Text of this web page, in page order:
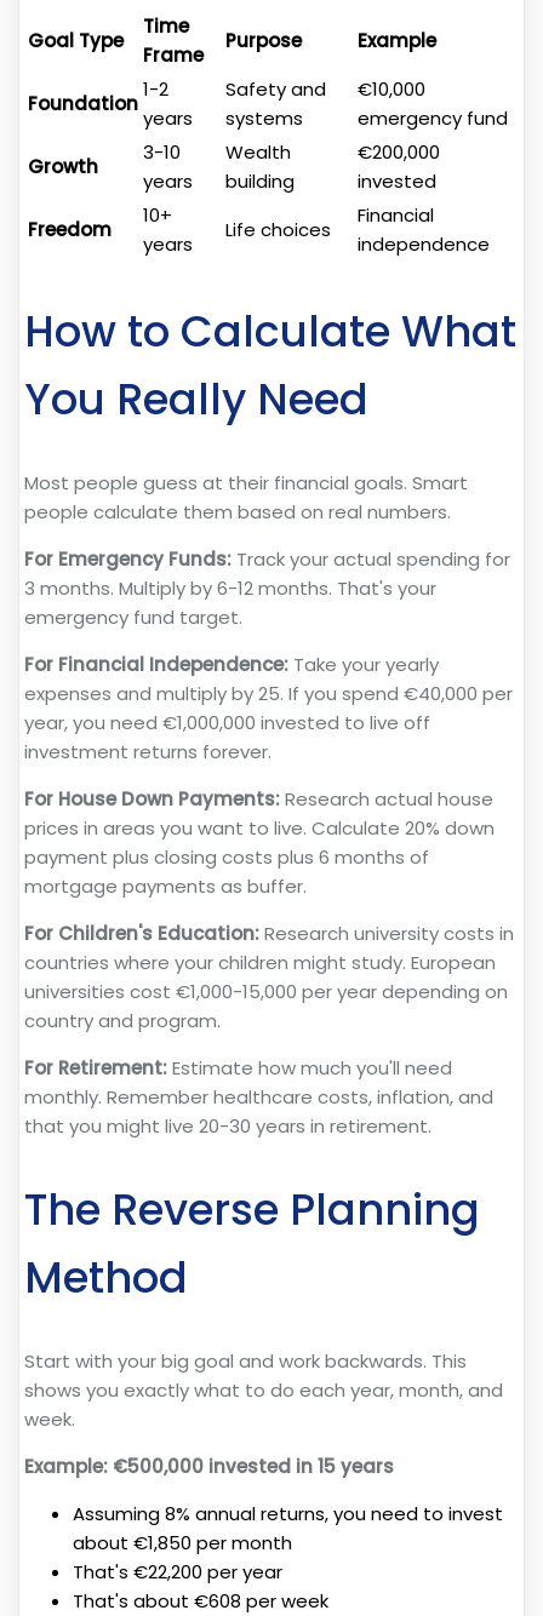
Goal Type
Time
Frame
Purpose Example
Foundation
1-2
years
Safety and
systems
€10,000
emergency fund
Growth
3-10
years
Wealth
building
€200,000
invested
Freedom
10+
years
Life choices
Financial
independence
How to Calculate What
You Really Need
Most people guess at their financial goals. Smart
people calculate them based on real numbers.
For Emergency Funds: Track your actual spending for
3 months. Multiply by 6-12 months. That's your
emergency fund target.
For Financial Independence: Take your yearly
expenses and multiply by 25. If you spend €40,000 per
year, you need €1,000,000 invested to live off
investment returns forever.
For House Down Payments:Research actual house
prices in areas you want to live. Calculate 20% down
payment plus closing costs plus 6 months of
mortgage payments as buffer.
For Children's Education:Research university costs in
countries where your children might study. European
universities cost €1,000-15,000 per year depending on
country and program.
For Retirement:Estimate how much you'll need
monthly. Remember healthcare costs, inflation, and
that you might live 20-30 years in retirement.
The Reverse Planning
Method
Start with your big goal and work backwards. This
shows you exactly what to do each year, month, and
week.
Example: €500,000 invested in 15 years
Assuming 8% annual returns, you need to invest
about €1,850 per month
That's €22,200 per year
That's about €608 per week